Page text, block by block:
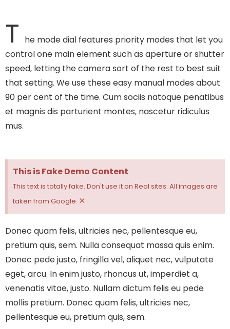
T he mode dial features priority modes that let you
control one main element such as aperture or shutter
speed, letting the camera sort of the rest to best suit
that setting. We use these easy manual modes about
90 per cent of the time. Cum sociis natoque penatibus
et magnis dis parturient montes, nascetur ridiculus
mus.
This is Fake Demo Content
This text is totally fake. Don't use it on Real sites. All images are
taken from Google. ×
Donec quam felis, ultricies nec, pellentesque eu,
pretium quis, sem. Nulla consequat massa quis enim.
Donec pede justo, fringilla vel, aliquet nec, vulputate
eget, arcu. In enim justo, rhoncus ut, imperdiet a,
venenatis vitae, justo. Nullam dictum felis eu pede
mollis pretium. Donec quam felis, ultricies nec,
pellentesque eu, pretium quis, sem.